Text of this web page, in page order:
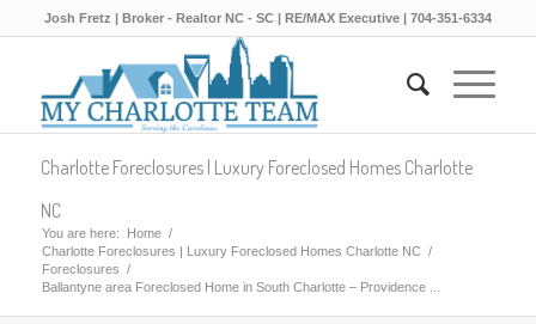
Josh Fretz | Broker - Realtor NC - SC | RE/MAX Executive | 704-351-6334
Charlotte Foreclosures | Luxury Foreclosed Homes Charlotte
NC
You are here: Home /
Charlotte Foreclosures | Luxury Foreclosed Homes Charlotte NC /
Foreclosures /
Ballantyne area Foreclosed Home in South Charlotte – Providence ...